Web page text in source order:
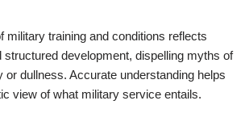
military training and conditions reflects
structured development, dispelling myths of
or dullness. Accurate understanding helps
view of what military service entails.